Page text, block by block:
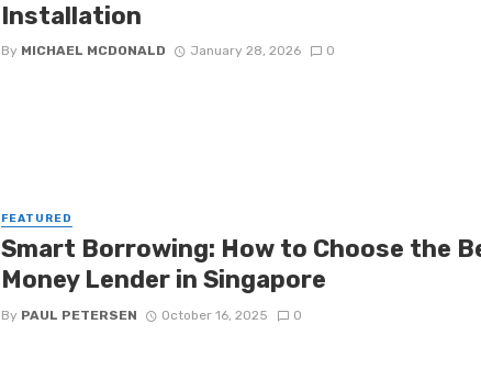
Installation
By MICHAEL MCDONALD January 28, 2026 0
FEATURED
Smart Borrowing: How to Choose the
Money Lender in Singapore
By PAUL PETERSEN October 16, 2025 0